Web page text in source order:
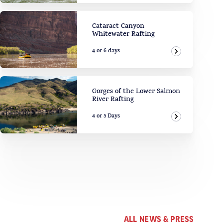
Cataract Canyon
Whitewater Rafting
4 or 6 days
View
Gorges of the Lower Salmon
River Rafting
4 or 5 Days
View
ALL NEWS & PRESS